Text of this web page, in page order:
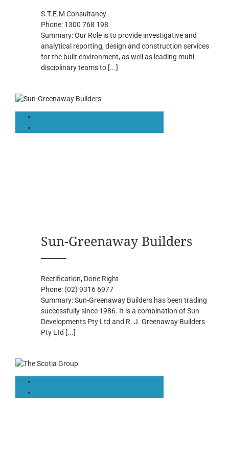
S.T.E.M Consultancy
Phone: 1300 768 198
Summary:Our Role is to provide investigative and
analytical reporting, design and construction services
for the built environment, as well as leading multi-
disciplinary teams to [...]
Sun-Greenaway Builders
Rectification, Done Right
Phone: (02) 9316 6977
Summary:Sun-Greenaway Builders has been trading
successfully since 1986. It is a combination of Sun
Developments Pty Ltd and R. J. Greenaway Builders
Pty Ltd [...]